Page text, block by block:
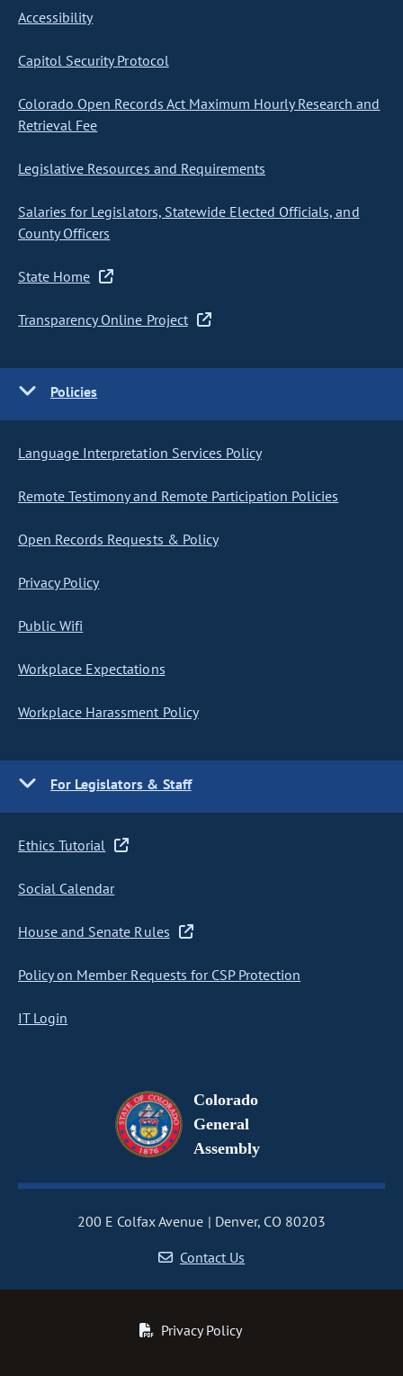
Accessibility
Capitol Security Protocol
Colorado Open Records Act Maximum Hourly Research and
Retrieval Fee
Legislative Resources and Requirements
Salaries for Legislators, Statewide Elected Officials, and
County Officers
State Home
Transparency Online Project
Policies
Language Interpretation Services Policy
Remote Testimony and Remote Participation Policies
Open Records Requests & Policy
Privacy Policy
Public Wifi
Workplace Expectations
Workplace Harassment Policy
For Legislators & Staff
Ethics Tutorial
Social Calendar
House and Senate Rules
Policy on Member Requests for CSP Protection
IT Login
Colorado
General
Assembly
200 E Colfax Avenue
Denver, CO 80203
Contact Us
Privacy Policy